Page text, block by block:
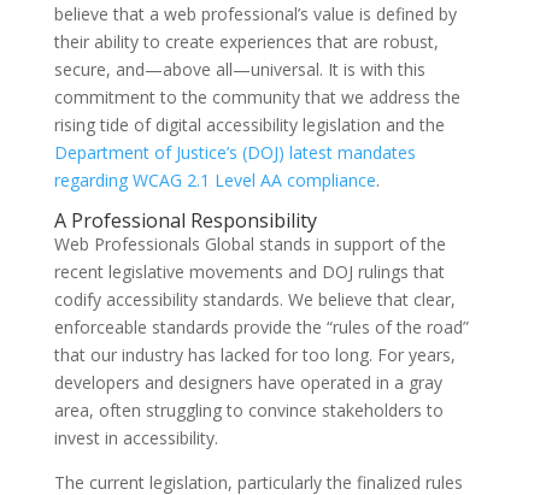
believe that a web professional’s value is defined by
their ability to create experiences that are robust,
secure, and—above all—universal. It is with this
commitment to the community that we address the
rising tide of digital accessibility legislation and the
Department of Justice’s (DOJ) latest mandates
regarding WCAG 2.1 Level AA compliance.
A Professional Responsibility
Web Professionals Global stands in support of the
recent legislative movements and DOJ rulings that
codify accessibility standards. We believe that clear,
enforceable standards provide the “rules of the road”
that our industry has lacked for too long. For years,
developers and designers have operated in a gray
area, often struggling to convince stakeholders to
invest in accessibility.
The current legislation, particularly the finalized rules